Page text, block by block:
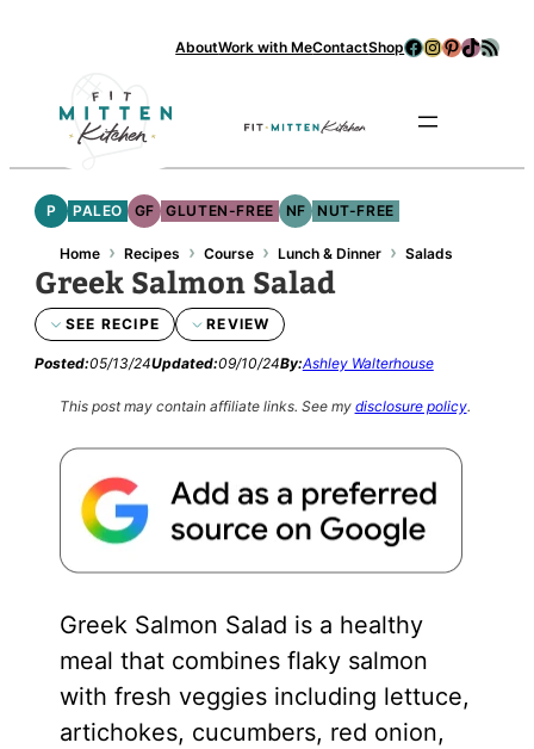
AboutWork with MeContactShopFacebook
Instagram
Pinterest
TikTok
RSS Feed
P PALEO GF GLUTEN-FREE NF NUT-FREE
Home › Recipes › Course › Lunch & Dinner › Salads
Greek Salmon Salad
SEE RECIPE REVIEW
Posted:05/13/24Updated:09/10/24By:Ashley Walterhouse
This post may contain affiliate links. See my disclosure policy.
Greek Salmon Salad is a healthy
meal that combines flaky salmon
with fresh veggies including lettuce,
artichokes, cucumbers, red onion,